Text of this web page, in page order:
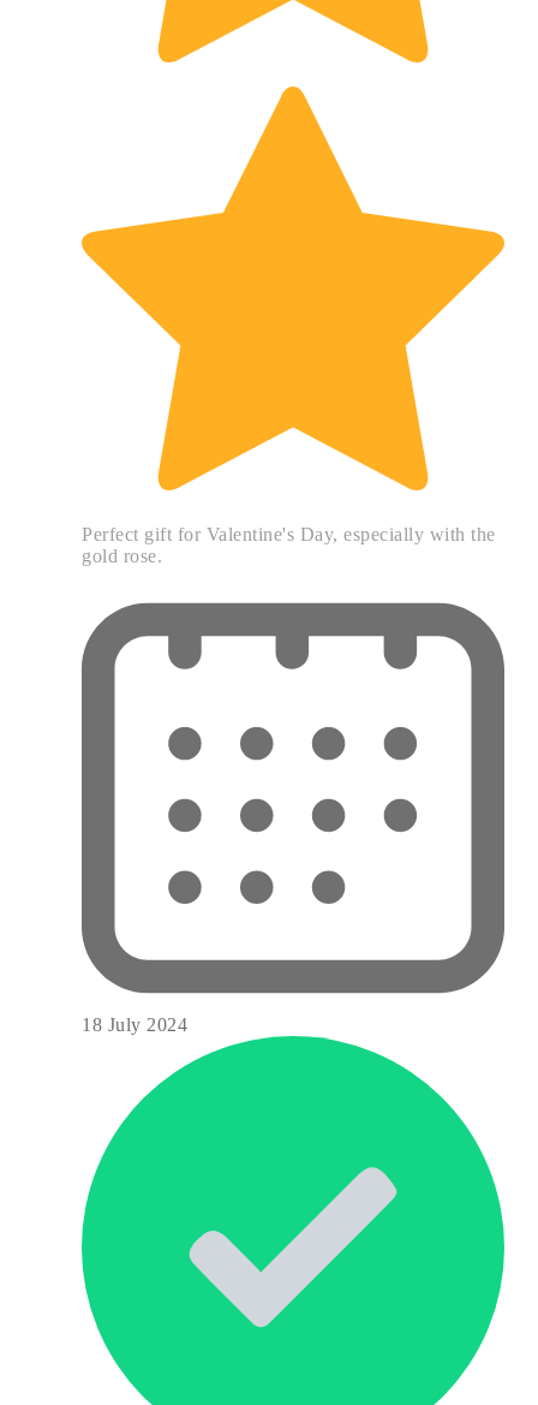
Perfect gift for Valentine's Day, especially with the
gold rose.
18 July 2024